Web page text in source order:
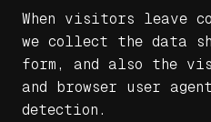
When visitors leave
we collect the data
form, and also the
and browser user
detection.